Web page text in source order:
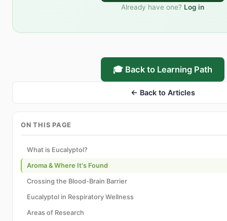
Already have one? Log in
🎓 Back to Learning Path
← Back to Articles
ON THIS PAGE
What is Eucalyptol?
Aroma & Where It's Found
Crossing the Blood-Brain Barrier
Eucalyptol in Respiratory Wellness
Areas of Research